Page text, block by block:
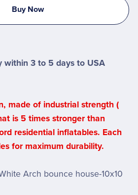
Buy Now
within 3 to 5 days to USA
made of industrial strength (
is 5 times stronger than
residential inflatables. Each
for maximum durability.
Arch bounce house-10x10